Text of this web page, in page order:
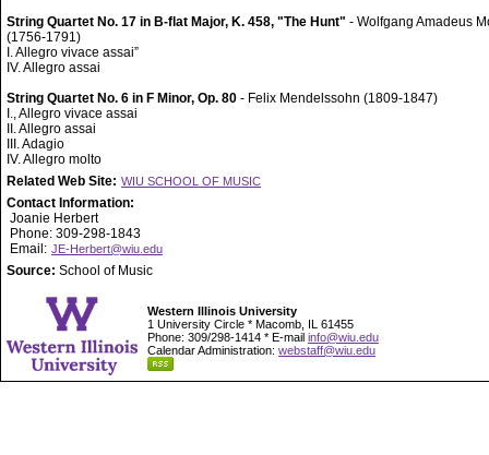
String Quartet No. 17 in B-flat Major, K. 458, "The Hunt" - Wolfgang Amadeus
(1756-1791)
I. Allegro vivace assai”
IV. Allegro assai
String Quartet No. 6 in F Minor, Op. 80 - Felix Mendelssohn (1809-1847)
I., Allegro vivace assai
II. Allegro assai
III. Adagio
IV. Allegro molto
Related Web Site: WIU SCHOOL OF MUSIC
Contact Information:
Joanie Herbert
Phone: 309-298-1843
Email: JE-Herbert@wiu.edu
Source: School of Music
Western Illinois University
1 University Circle * Macomb, IL 61455
Phone: 309/298-1414 * E-mail info@wiu.edu
Calendar Administration: webstaff@wiu.edu